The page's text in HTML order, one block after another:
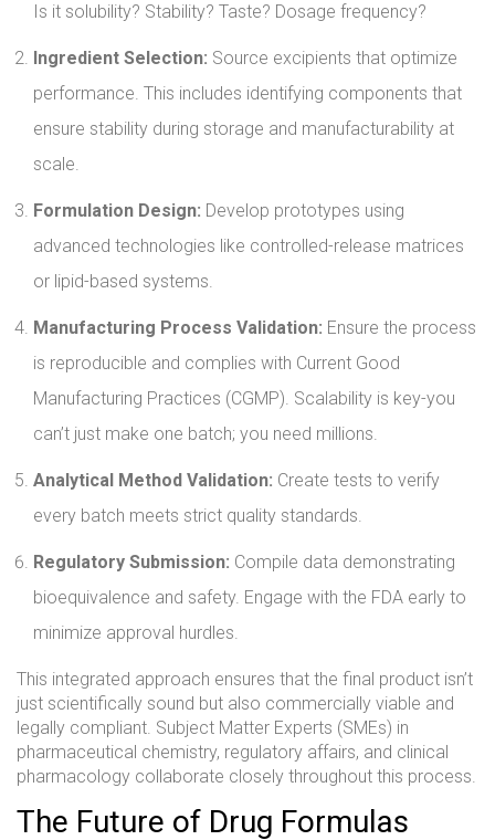
Is it solubility? Stability? Taste? Dosage frequency?
Ingredient Selection: Source excipients that optimize
performance. This includes identifying components that
ensure stability during storage and manufacturability at
scale.
Formulation Design: Develop prototypes using
advanced technologies like controlled-release matrices
or lipid-based systems.
Manufacturing Process Validation: Ensure the process
is reproducible and complies with Current Good
Manufacturing Practices (CGMP). Scalability is key-you
can’t just make one batch; you need millions.
Analytical Method Validation: Create tests to verify
every batch meets strict quality standards.
Regulatory Submission: Compile data demonstrating
bioequivalence and safety. Engage with the FDA early to
minimize approval hurdles.
This integrated approach ensures that the final product isn’t
just scientifically sound but also commercially viable and
legally compliant. Subject Matter Experts (SMEs) in
pharmaceutical chemistry, regulatory affairs, and clinical
pharmacology collaborate closely throughout this process.
The Future of Drug Formulas